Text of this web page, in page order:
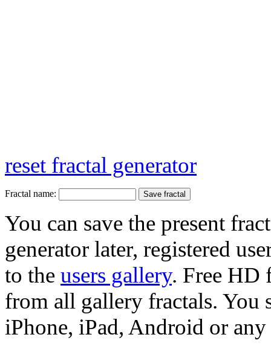
reset fractal generator
Fractal name:
You can save the present
generator later, registered
to the users gallery. Free HD
from all gallery fractals. You
iPhone, iPad, Android or any